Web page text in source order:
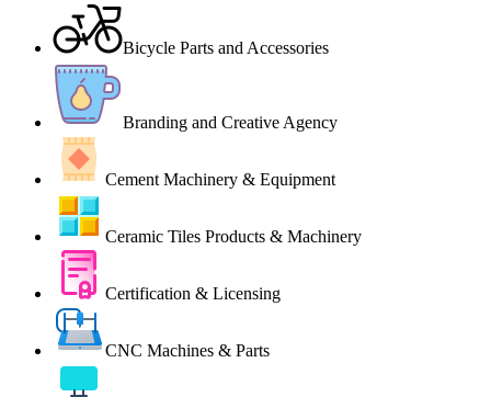
Bicycle Parts and Accessories
Branding and Creative Agency
Cement Machinery & Equipment
Ceramic Tiles Products & Machinery
Certification & Licensing
CNC Machines & Parts